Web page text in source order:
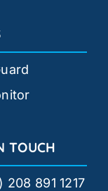
TOUCH
208 891 1217